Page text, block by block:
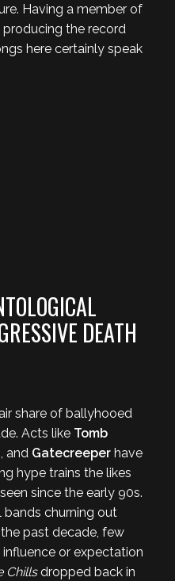
Having a member of
the record
here certainly speak
DEATH
share of ballyhooed
Acts like Tomb
, and Gatecreeper have
hype trains the likes
since the early 90s.
churning out
past decade, few
or expectation
Chillsdropped back in